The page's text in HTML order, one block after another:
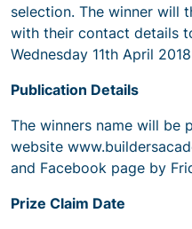
selection. The winner will
with their contact details
Wednesday 11th April
Publication Details
The winners name will be
website
and Facebook page by
Prize Claim Date